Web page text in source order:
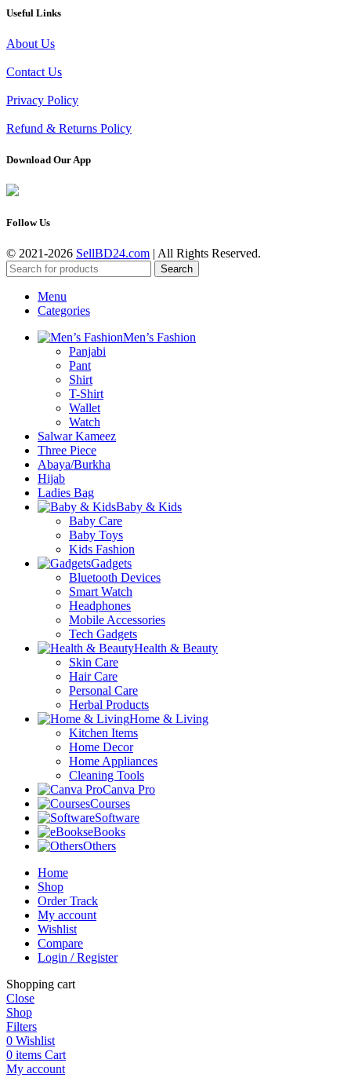
Useful Links
About Us
Contact Us
Privacy Policy
Refund & Returns Policy
Download Our App
Follow Us
© 2021-2026 SellBD24.com | All Rights Reserved.
Search
Menu
Categories
Men’s Fashion
Panjabi
Pant
Shirt
T-Shirt
Wallet
Watch
Salwar Kameez
Three Piece
Abaya/Burkha
Hijab
Ladies Bag
Baby & Kids
Baby Care
Baby Toys
Kids Fashion
Gadgets
Bluetooth Devices
Smart Watch
Headphones
Mobile Accessories
Tech Gadgets
Health & Beauty
Skin Care
Hair Care
Personal Care
Herbal Products
Home & Living
Kitchen Items
Home Decor
Home Appliances
Cleaning Tools
Canva Pro
Courses
Software
eBooks
Others
Home
Shop
Order Track
My account
Wishlist
Compare
Login / Register
Shopping cart
Close
Shop
Filters
0 Wishlist
0 items Cart
My account